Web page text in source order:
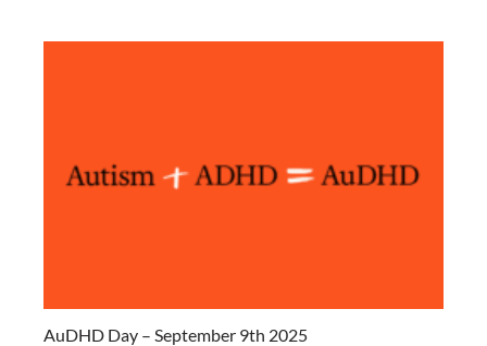
AuDHD Day – September 9th 2025